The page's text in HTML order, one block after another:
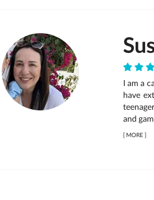
I am a
have
and
[MORE]